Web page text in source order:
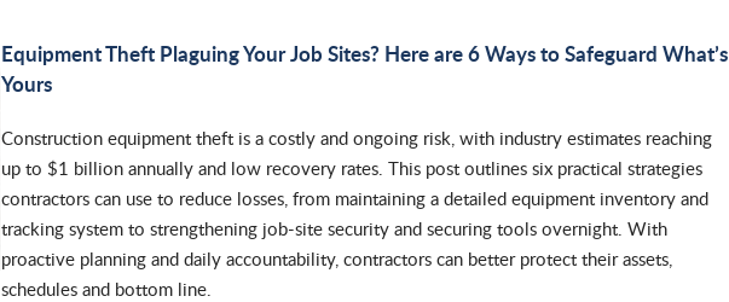
Equipment Theft Plaguing Your Job Sites? Here are 6 Ways to Safeguard What’s
Yours
Construction equipment theft is a costly and ongoing risk, with industry estimates reaching
up to $1 billion annually and low recovery rates. This post outlines six practical strategies
contractors can use to reduce losses, from maintaining a detailed equipment inventory and
tracking system to strengthening job-site security and securing tools overnight. With
proactive planning and daily accountability, contractors can better protect their assets,
schedules and bottom line.